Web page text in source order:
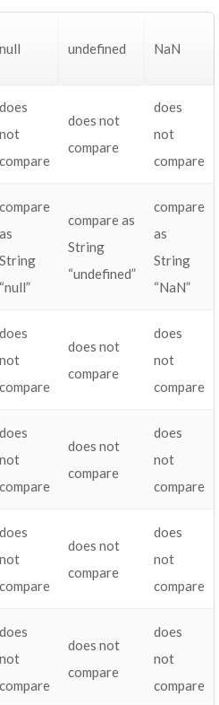
null undefined NaN
does
not
compare
does not
compare
does
not
compare
compare
as
String
“null”
compare as
String
“undefined”
compare
as
String
“NaN”
does
not
compare
does not
compare
does
not
compare
does
not
compare
does not
compare
does
not
compare
does
not
compare
does not
compare
does
not
compare
does
not
compare
does not
compare
does
not
compare